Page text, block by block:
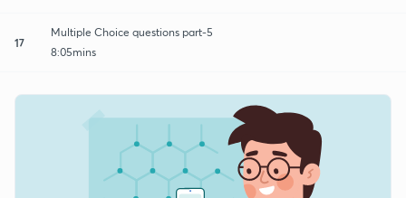
17
Multiple Choice questions part-5
8:05mins